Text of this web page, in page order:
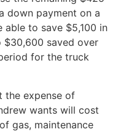
down payment on a
able to save $5,100 in
$30,600 saved over
for the truck
the expense of
wants will cost
gas, maintenance